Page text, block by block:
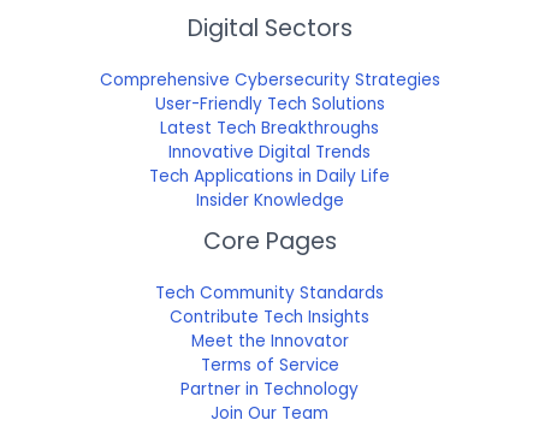
Digital Sectors
Comprehensive Cybersecurity Strategies
User-Friendly Tech Solutions
Latest Tech Breakthroughs
Innovative Digital Trends
Tech Applications in Daily Life
Insider Knowledge
Core Pages
Tech Community Standards
Contribute Tech Insights
Meet the Innovator
Terms of Service
Partner in Technology
Join Our Team